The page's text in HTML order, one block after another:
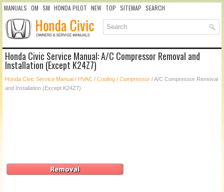
MANUALS OM SM HONDA PILOT NEW TOP SITEMAP SEARCH
Honda Civic Service Manual: A/C Compressor Removal and
Installation (Except K24Z7)
Honda Civic Service Manual / HVAC / Cooling / Compressor / A/C Compressor Removal
and Installation (Except K24Z7)